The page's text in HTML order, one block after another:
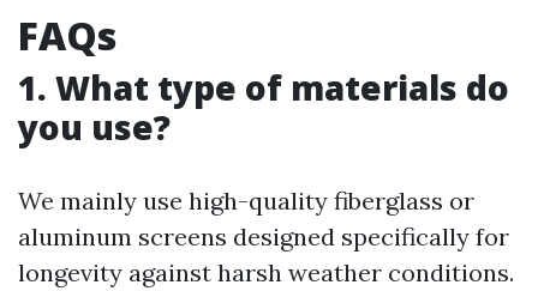
FAQs
1. What type of materials do
you use?
We mainly use high-quality fiberglass or
aluminum screens designed specifically for
longevity against harsh weather conditions.